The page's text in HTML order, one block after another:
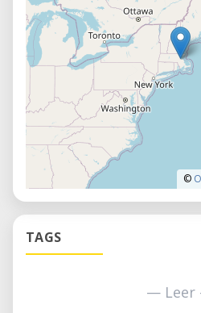
©
TAGS
—